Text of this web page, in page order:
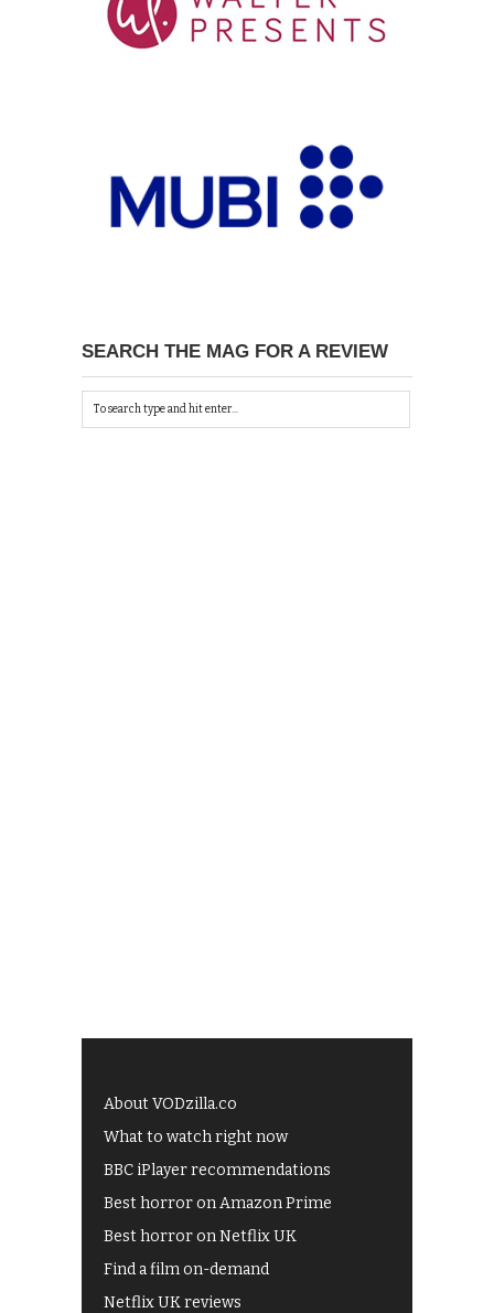
SEARCH THE MAG FOR A REVIEW
About VODzilla.co
What to watch right now
BBC iPlayer recommendations
Best horror on Amazon Prime
Best horror on Netflix UK
Find a film on-demand
Netflix UK reviews